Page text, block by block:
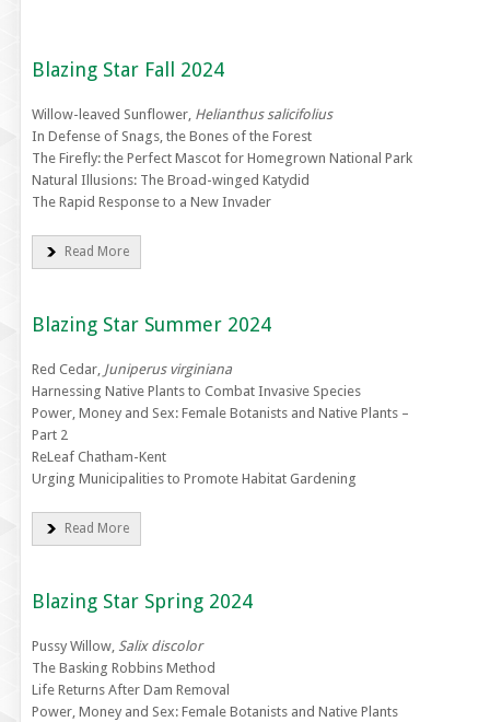
Blazing Star Fall 2024
Willow-leaved Sunflower, Helianthus salicifolius
In Defense of Snags, the Bones of the Forest
The Firefly: the Perfect Mascot for Homegrown National Park
Natural Illusions: The Broad-winged Katydid
The Rapid Response to a New Invader
Read More
Blazing Star Summer 2024
Red Cedar, Juniperus virginiana
Harnessing Native Plants to Combat Invasive Species
Power, Money and Sex: Female Botanists and Native Plants –
Part 2
ReLeaf Chatham-Kent
Urging Municipalities to Promote Habitat Gardening
Read More
Blazing Star Spring 2024
Pussy Willow, Salix discolor
The Basking Robbins Method
Life Returns After Dam Removal
Power, Money and Sex: Female Botanists and Native Plants